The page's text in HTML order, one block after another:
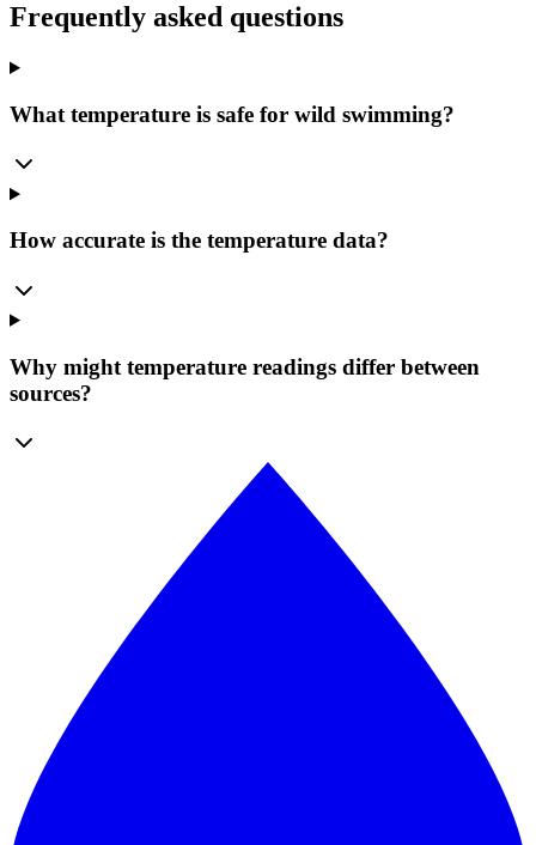
Frequently asked questions
What temperature is safe for wild swimming?
How accurate is the temperature data?
Why might temperature readings differ between
sources?